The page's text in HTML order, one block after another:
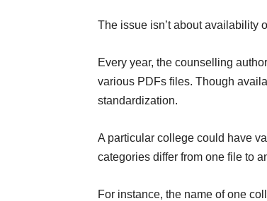
The issue isn’t about availability
Every year, the counselling
various PDFs files. Though
standardization.
A particular college could have
categories differ from one file to
For instance, the name of one